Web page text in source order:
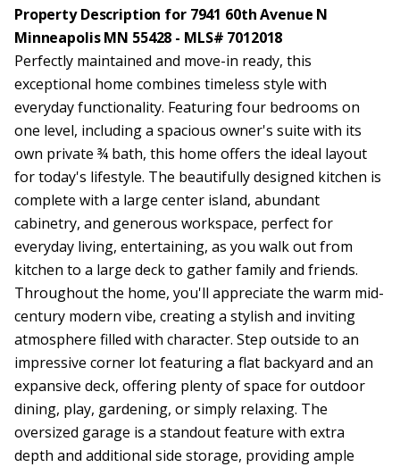
Property Description for 7941 60th Avenue N
Minneapolis MN 55428 - MLS# 7012018
Perfectly maintained and move-in ready, this
exceptional home combines timeless style with
everyday functionality. Featuring four bedrooms on
one level, including a spacious owner's suite with its
own private ¾ bath, this home offers the ideal layout
for today's lifestyle. The beautifully designed kitchen is
complete with a large center island, abundant
cabinetry, and generous workspace, perfect for
everyday living, entertaining, as you walk out from
kitchen to a large deck to gather family and friends.
Throughout the home, you'll appreciate the warm mid-
century modern vibe, creating a stylish and inviting
atmosphere filled with character. Step outside to an
impressive corner lot featuring a flat backyard and an
expansive deck, offering plenty of space for outdoor
dining, play, gardening, or simply relaxing. The
oversized garage is a standout feature with extra
depth and additional side storage, providing ample